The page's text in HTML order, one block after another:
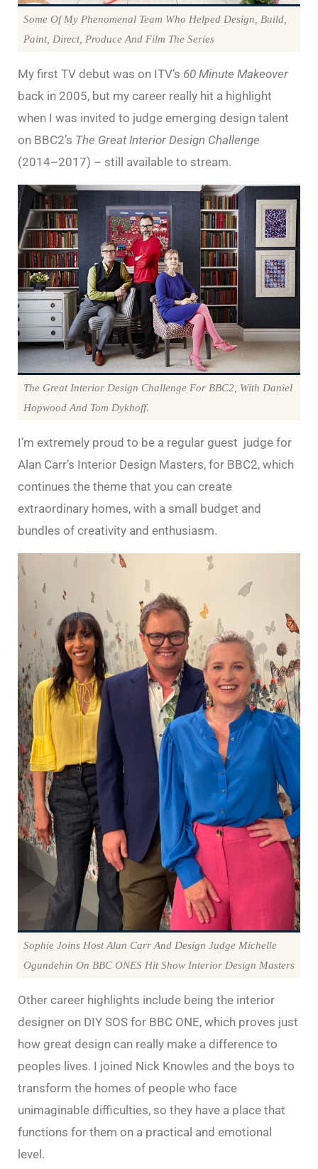
Some Of My Phenomenal Team Who Helped Design, Build,
Paint, Direct, Produce And Film The Series
My first TV debut was on ITV’s 60 Minute Makeover
back in 2005, but my career really hit a highlight
when I was invited to judge emerging design talent
on BBC2’s The Great Interior Design Challenge
(2014–2017) – still available to stream.
The Great Interior Design Challenge For BBC2, With Daniel
Hopwood And Tom Dykhoff.
I’m extremely proud to be a regular guest judge for
Alan Carr’s Interior Design Masters, for BBC2, which
continues the theme that you can create
extraordinary homes, with a small budget and
bundles of creativity and enthusiasm.
Sophie Joins Host Alan Carr And Design Judge Michelle
Ogundehin On BBC ONES Hit Show Interior Design Masters
Other career highlights include being the interior
designer on DIY SOS for BBC ONE, which proves just
how great design can really make a difference to
peoples lives. I joined Nick Knowles and the boys to
transform the homes of people who face
unimaginable difficulties, so they have a place that
functions for them on a practical and emotional
level.